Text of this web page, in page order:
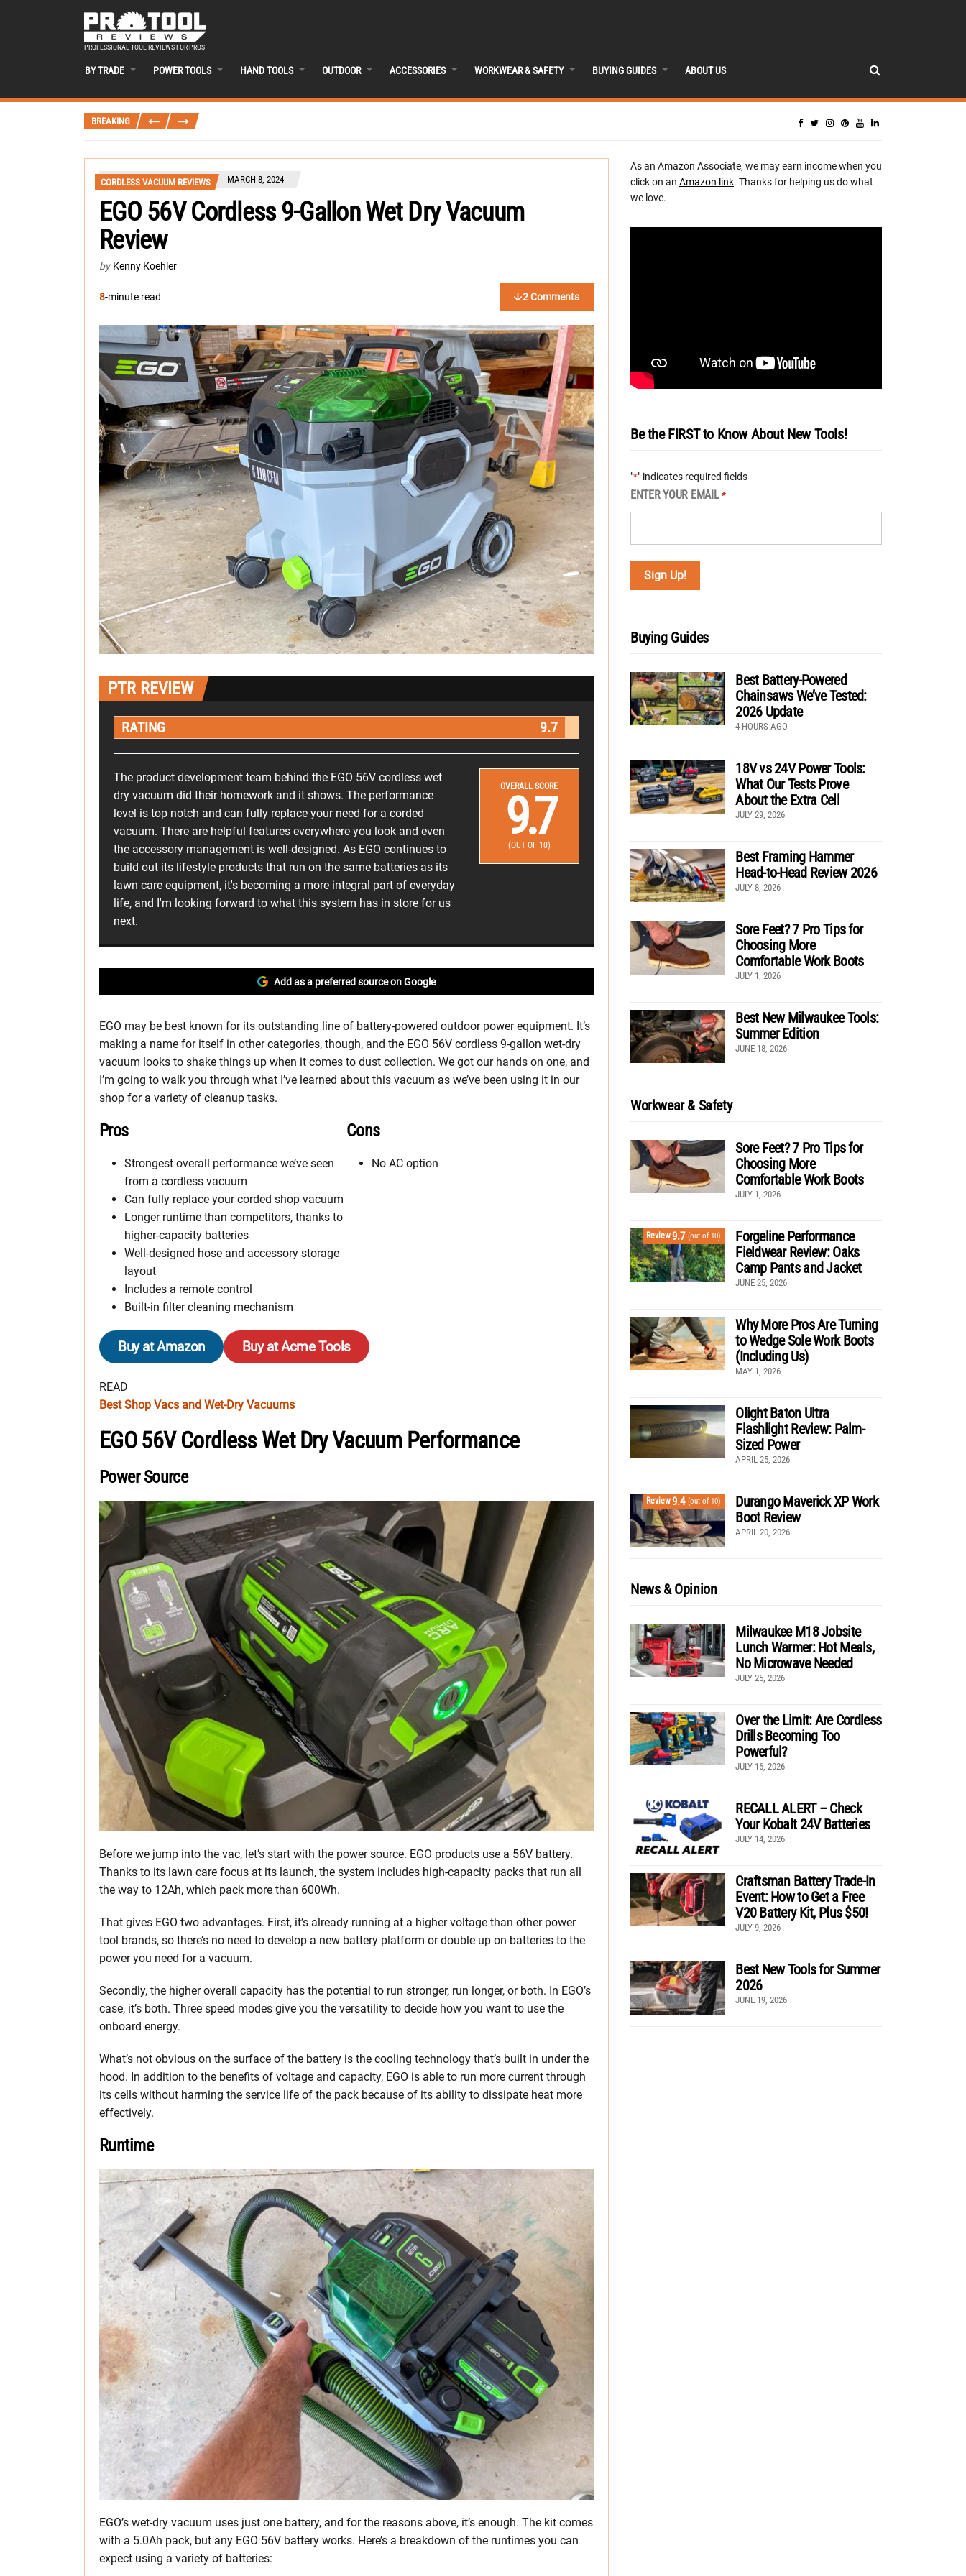
PROFESSIONAL TOOL REVIEWS FOR PROS
BY TRADE POWER TOOLS HAND TOOLS OUTDOOR ACCESSORIES WORKWEAR & SAFETY BUYING GUIDES ABOUT US
BREAKING
CORDLESS VACUUM REVIEWS MARCH 8, 2024
EGO 56V Cordless 9-Gallon Wet Dry Vacuum
Review
by Kenny Koehler
8-minute read 2 Comments
PTR REVIEW
RATING 9.7
The product development team behind the EGO 56V cordless wet
dry vacuum did their homework and it shows. The performance
level is top notch and can fully replace your need for a corded
vacuum. There are helpful features everywhere you look and even
the accessory management is well-designed. As EGO continues to
build out its lifestyle products that run on the same batteries as its
lawn care equipment, it's becoming a more integral part of everyday
life, and I'm looking forward to what this system has in store for us
next.
OVERALL SCORE
9.7
(OUT OF 10)
Add as a preferred source on Google
EGO may be best known for its outstanding line of battery-powered outdoor power equipment. It’s
making a name for itself in other categories, though, and the EGO 56V cordless 9-gallon wet-dry
vacuum looks to shake things up when it comes to dust collection. We got our hands on one, and
I’m going to walk you through what I’ve learned about this vacuum as we’ve been using it in our
shop for a variety of cleanup tasks.
Pros
Strongest overall performance we’ve seen
from a cordless vacuum
Can fully replace your corded shop vacuum
Longer runtime than competitors, thanks to
higher-capacity batteries
Well-designed hose and accessory storage
layout
Includes a remote control
Built-in filter cleaning mechanism
Cons
No AC option
Buy at Amazon Buy at Acme Tools
READ
Best Shop Vacs and Wet-Dry Vacuums
EGO 56V Cordless Wet Dry Vacuum Performance
Power Source
Before we jump into the vac, let’s start with the power source. EGO products use a 56V battery.
Thanks to its lawn care focus at its launch, the system includes high-capacity packs that run all
the way to 12Ah, which pack more than 600Wh.
That gives EGO two advantages. First, it’s already running at a higher voltage than other power
tool brands, so there’s no need to develop a new battery platform or double up on batteries to the
power you need for a vacuum.
Secondly, the higher overall capacity has the potential to run stronger, run longer, or both. In EGO’s
case, it’s both. Three speed modes give you the versatility to decide how you want to use the
onboard energy.
What’s not obvious on the surface of the battery is the cooling technology that’s built in under the
hood. In addition to the benefits of voltage and capacity, EGO is able to run more current through
its cells without harming the service life of the pack because of its ability to dissipate heat more
effectively.
Runtime
EGO’s wet-dry vacuum uses just one battery, and for the reasons above, it’s enough. The kit comes
with a 5.0Ah pack, but any EGO 56V battery works. Here’s a breakdown of the runtimes you can
expect using a variety of batteries:
As an Amazon Associate, we may earn income when you
click on an Amazon link. Thanks for helping us do what
we love.
Be the FIRST to Know About New Tools!
"*" indicates required fields
ENTER YOUR EMAIL *
Buying Guides
Best Battery-Powered
Chainsaws We’ve Tested:
2026 Update
4 HOURS AGO
18V vs 24V Power Tools:
What Our Tests Prove
About the Extra Cell
JULY 29, 2026
Best Framing Hammer
Head-to-Head Review 2026
JULY 8, 2026
Sore Feet? 7 Pro Tips for
Choosing More
Comfortable Work Boots
JULY 1, 2026
Best New Milwaukee Tools:
Summer Edition
JUNE 18, 2026
Workwear & Safety
Sore Feet? 7 Pro Tips for
Choosing More
Comfortable Work Boots
JULY 1, 2026
Review9.7 (out of 10)
Forgeline Performance
Fieldwear Review: Oaks
Camp Pants and Jacket
JUNE 25, 2026
Why More Pros Are Turning
to Wedge Sole Work Boots
(Including Us)
MAY 1, 2026
Olight Baton Ultra
Flashlight Review: Palm-
Sized Power
APRIL 25, 2026
Review9.4 (out of 10)
Durango Maverick XP Work
Boot Review
APRIL 20, 2026
News & Opinion
Milwaukee M18 Jobsite
Lunch Warmer: Hot Meals,
No Microwave Needed
JULY 25, 2026
Over the Limit: Are Cordless
Drills Becoming Too
Powerful?
JULY 16, 2026
RECALL ALERT – Check
Your Kobalt 24V Batteries
JULY 14, 2026
Craftsman Battery Trade-In
Event: How to Get a Free
V20 Battery Kit, Plus $50!
JULY 9, 2026
Best New Tools for Summer
2026
JUNE 19, 2026